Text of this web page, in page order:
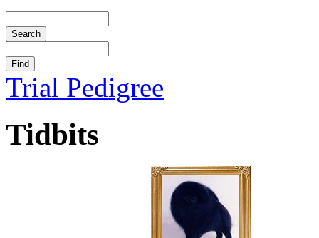
Trial Pedigree
Tidbits